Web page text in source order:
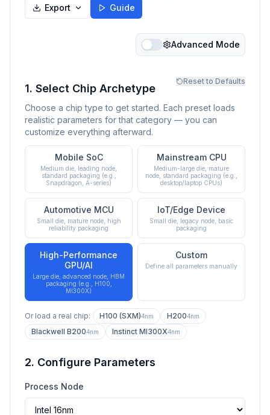
Export Guide
Advanced Mode
1. Select Chip Archetype
Reset to Defaults
Choose a chip type to get started. Each preset loads
realistic parameters for that category — you can
customize everything afterward.
Mobile SoC
Medium die, leading node,
standard packaging (e.g.,
Snapdragon, A-series)
Mainstream CPU
Medium-large die, mature
node, standard packaging (e.g.,
desktop/laptop CPUs)
Automotive MCU
Small die, mature node, high
reliability packaging
IoT/Edge Device
Small die, legacy node, basic
packaging
High-Performance
GPU/AI
Large die, advanced node, HBM
packaging (e.g., H100,
MI300X)
Custom
Define all parameters manually
Or load a real chip: H100 (SXM)4nm H2004nm
Blackwell B2004nm Instinct MI300X4nm
2. Configure Parameters
Process Node